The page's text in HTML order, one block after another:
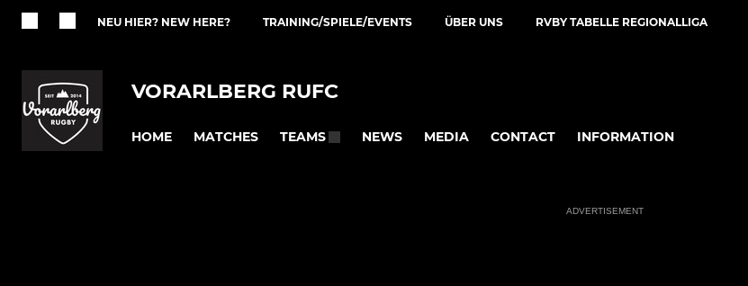
NEU HIER? NEW HERE? TRAINING/SPIELE/EVENTS ÜBER UNS RVBY TABELLE REGIONALLIGA
VORARLBERG RUFC
HOME MATCHES TEAMS NEWS MEDIA CONTACT INFORMATION
ADVERTISEMENT